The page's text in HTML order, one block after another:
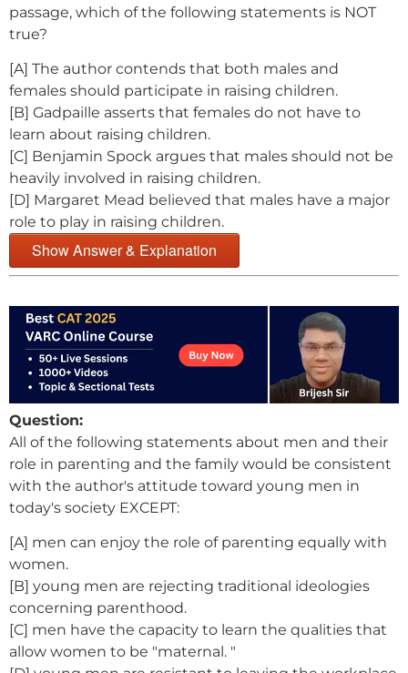
passage, which of the following statements is NOT
true?
[A] The author contends that both males and
females should participate in raising children.
[B] Gadpaille asserts that females do not have to
learn about raising children.
[C] Benjamin Spock argues that males should not be
heavily involved in raising children.
[D] Margaret Mead believed that males have a major
role to play in raising children.
Show Answer & Explanation
Question:
All of the following statements about men and their
role in parenting and the family would be consistent
with the author's attitude toward young men in
today's society EXCEPT:
[A] men can enjoy the role of parenting equally with
women.
[B] young men are rejecting traditional ideologies
concerning parenthood.
[C] men have the capacity to learn the qualities that
allow women to be "maternal. "